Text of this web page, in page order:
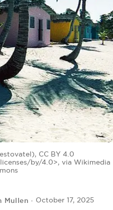
CC BY 4.0
by/4.0>, via Wikimedia
Mullen October 17, 2025